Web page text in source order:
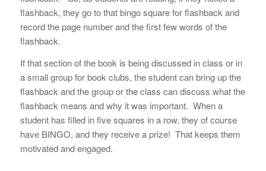
flashback, they go to that bingo square for flashback and
record the page number and the first few words of the
flashback.
If that section of the book is being discussed in class or in
a small group for book clubs, the student can bring up the
flashback and the group or the class can discuss what the
flashback means and why it was important. When a
student has filled in five squares in a row, they of course
have BINGO, and they receive a prize! That keeps them
motivated and engaged.